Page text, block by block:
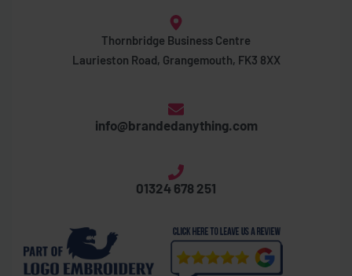
Thornbridge Business Centre
Laurieston Road, Grangemouth, FK3 8XX
info@brandedanything.com
01324 678 251